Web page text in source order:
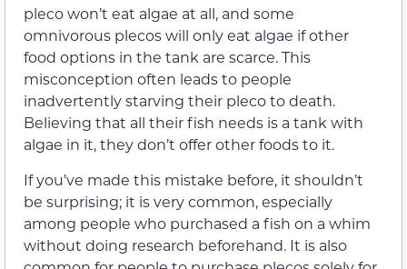
pleco won’t eat algae at all, and some
omnivorous plecos will only eat algae if other
food options in the tank are scarce. This
misconception often leads to people
inadvertently starving their pleco to death.
Believing that all their fish needs is a tank with
algae in it, they don’t offer other foods to it.
If you’ve made this mistake before, it shouldn’t
be surprising; it is very common, especially
among people who purchased a fish on a whim
without doing research beforehand. It is also